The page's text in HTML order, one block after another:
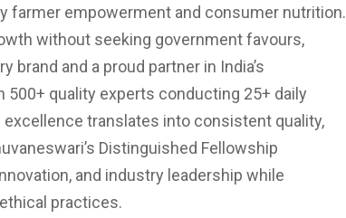
farmer empowerment and consumer nutrition.
without seeking government favours,
brand and a proud partner in India’s
500+ quality experts conducting 25+ daily
translates into consistent quality,
Distinguished Fellowship
and industry leadership while
practices.